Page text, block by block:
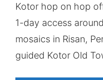
Kotor hop on hop
1-day access
mosaics in Risan,
guided Kotor Old